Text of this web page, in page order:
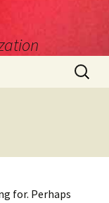
Search
for:
for. Perhaps